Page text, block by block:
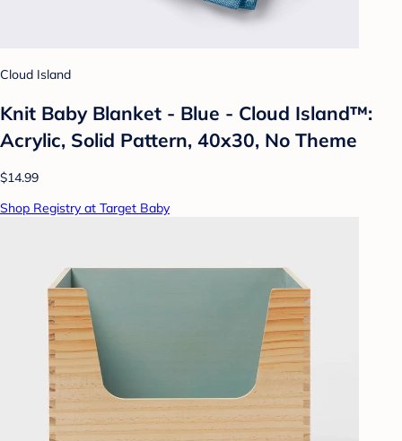
Cloud Island
Knit Baby Blanket - Blue - Cloud Island™:
Acrylic, Solid Pattern, 40x30, No Theme
$14.99
Shop Registry at Target Baby